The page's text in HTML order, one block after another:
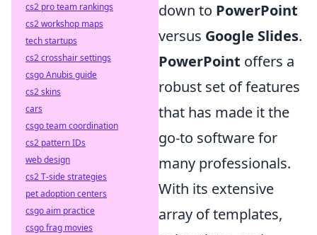
down to PowerPoint
versus Google Slides.
PowerPoint offers a
robust set of features
that has made it the
go-to software for
many professionals.
With its extensive
array of templates,
cs2 pro team rankings
cs2 workshop maps
tech startups
cs2 crosshair settings
csgo Anubis guide
cs2 skins
cars
csgo team coordination
cs2 pattern IDs
web design
cs2 T-side strategies
pet adoption centers
csgo aim practice
csgo frag movies